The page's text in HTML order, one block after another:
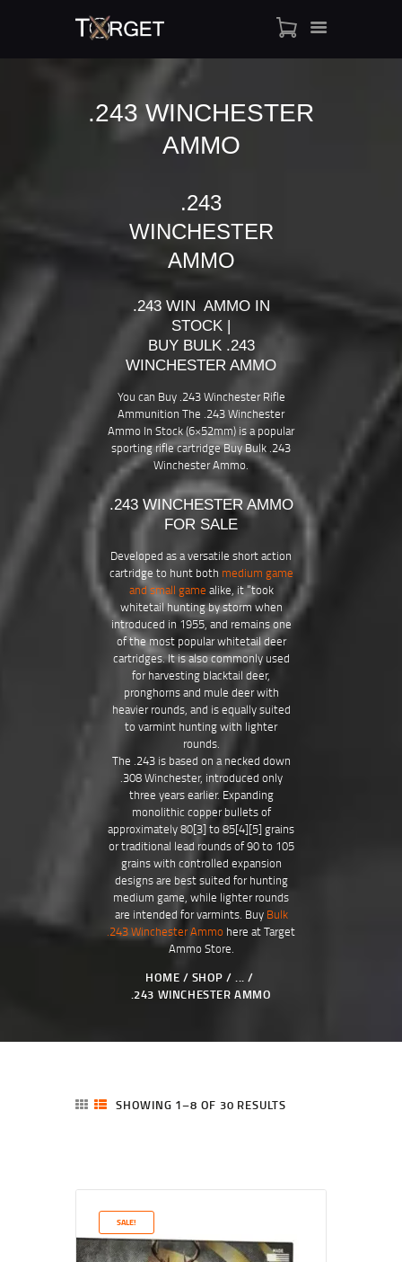
.243 WINCHESTER
AMMO
.243
WINCHESTER
AMMO
.243 WIN AMMO IN
STOCK |
BUY BULK .243
WINCHESTER AMMO
You can Buy .243 Winchester Rifle
Ammunition The .243 Winchester
Ammo In Stock (6×52mm) is a popular
sporting rifle cartridge Buy Bulk .243
Winchester Ammo.
.243 WINCHESTER AMMO
FOR SALE
Developed as a versatile short action
cartridge to hunt both medium game
and small game alike, it “took
whitetail hunting by storm when
introduced in 1955, and remains one
of the most popular whitetail deer
cartridges. It is also commonly used
for harvesting blacktail deer,
pronghorns and mule deer with
heavier rounds, and is equally suited
to varmint hunting with lighter
rounds.
The .243 is based on a necked down
.308 Winchester, introduced only
three years earlier. Expanding
monolithic copper bullets of
approximately 80[3] to 85[4][5] grains
or traditional lead rounds of 90 to 105
grains with controlled expansion
designs are best suited for hunting
medium game, while lighter rounds
are intended for varmints. Buy Bulk
.243 Winchester Ammo here at Target
Ammo Store.
HOME
SHOP
...
.243 WINCHESTER AMMO
TARGET AMMO
MY ACCOUNT
ABOUT US
PRIVACY POLICY
CONTACT US
SHOWING 1–8 OF 30 RESULTS
SALE!